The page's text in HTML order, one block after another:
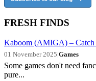
FRESH FINDS
Kaboom (AMIGA) – Catch
01 November 2025|Games
Some games don't need
pure...